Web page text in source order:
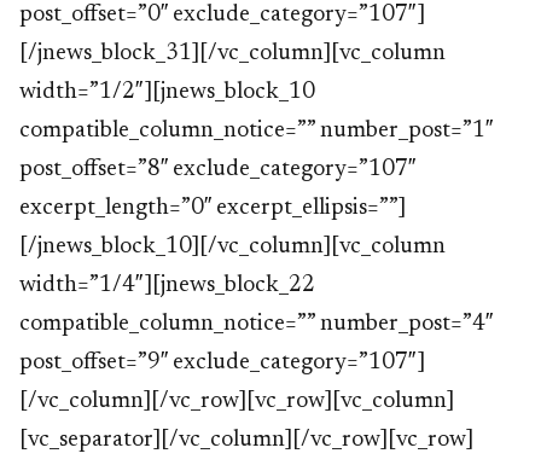
post_offset=”0″ exclude_category=”107″]
[/jnews_block_31][/vc_column][vc_column
width=”1/2″][jnews_block_10
compatible_column_notice=”” number_post=”1″
post_offset=”8″ exclude_category=”107″
excerpt_length=”0″ excerpt_ellipsis=””]
[/jnews_block_10][/vc_column][vc_column
width=”1/4″][jnews_block_22
compatible_column_notice=”” number_post=”4″
post_offset=”9″ exclude_category=”107″]
[/vc_column][/vc_row][vc_row][vc_column]
[vc_separator][/vc_column][/vc_row][vc_row]